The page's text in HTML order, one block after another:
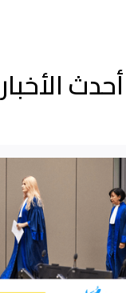
أحدث الأخبار